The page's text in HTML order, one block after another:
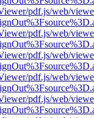
pdf.js/web/
pdf.js/web/
pdf.js/web/
pdf.js/web/
pdf.js/web/